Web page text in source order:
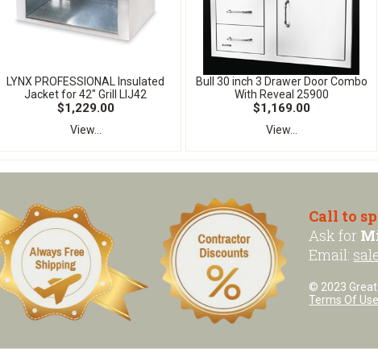
LYNX PROFESSIONAL Insulated
Jacket for 42" Grill LIJ42
$1,229.00
View...
Bull 30 inch 3 Drawer Door Combo
With Reveal 25900
$1,169.00
View...
Call to
Ask for
Email:
© 2023 Great
Terms Of Use